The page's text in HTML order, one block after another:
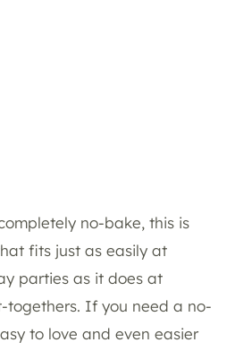
no-bake, this is
fits just as easily at
parties as it does at
togethers. If you need a no-
to love and even easier